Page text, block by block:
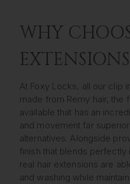
WHY
At Foxy Locks, all our clip
made from Remy hair, the
available that has an
and movement far
alternatives. Alongside
finish that blends
real hair extensions are
and washing while